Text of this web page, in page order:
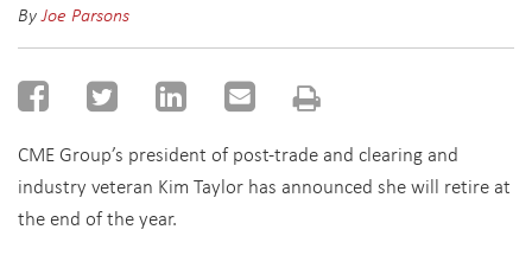
ByJoe Parsons
CME Group’s president of post-trade and clearing and
industry veteran Kim Taylor has announced she will retire at
the end of the year.